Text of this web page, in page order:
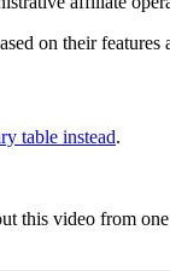
on their
table instead.
this video from